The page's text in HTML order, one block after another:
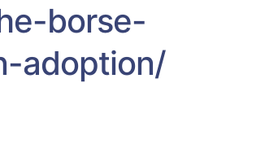
borse-
adoption/